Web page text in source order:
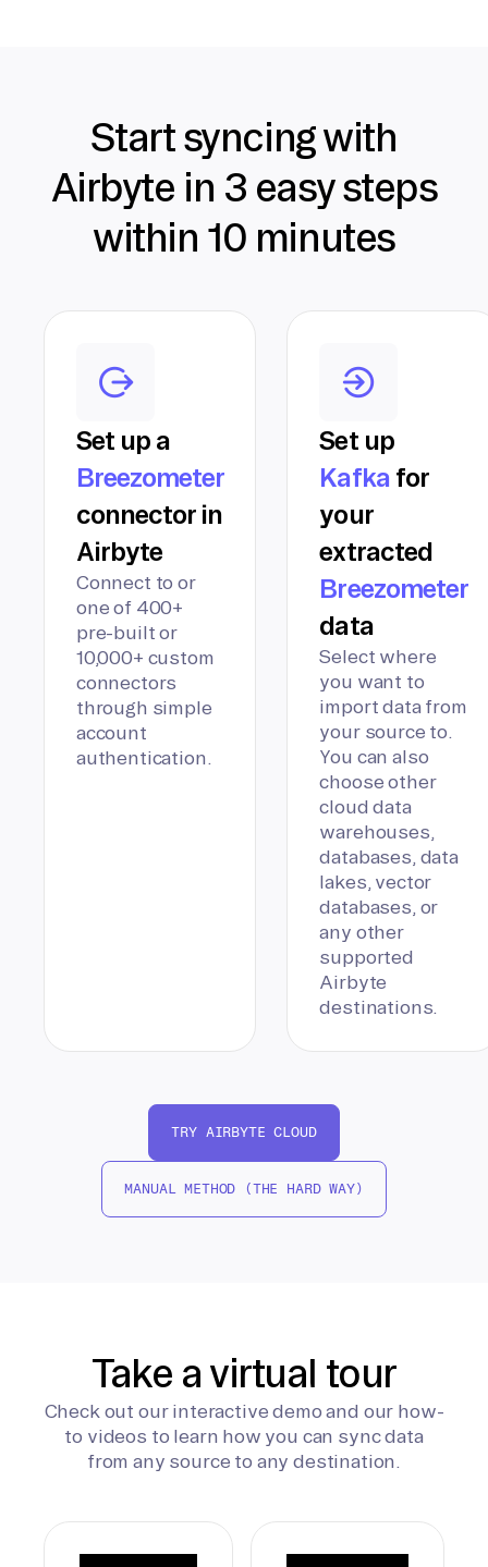
Start syncing with
Airbyte in 3 easy steps
within 10 minutes
Set up a
Breezometer
connector in
Airbyte
Connect to or
one of 400+
pre-built or
10,000+ custom
connectors
through simple
account
authentication.
Set up
Kafka for
your
extracted
Breezometer
data
Select where
you want to
import data from
your source to.
You can also
choose other
cloud data
warehouses,
databases, data
lakes, vector
databases, or
any other
supported
Airbyte
destinations.
TRY AIRBYTE CLOUD
MANUAL METHOD (THE HARD WAY)
Take a virtual tour
Check out our interactive demo and our how-
to videos to learn how you can sync data
from any source to any destination.